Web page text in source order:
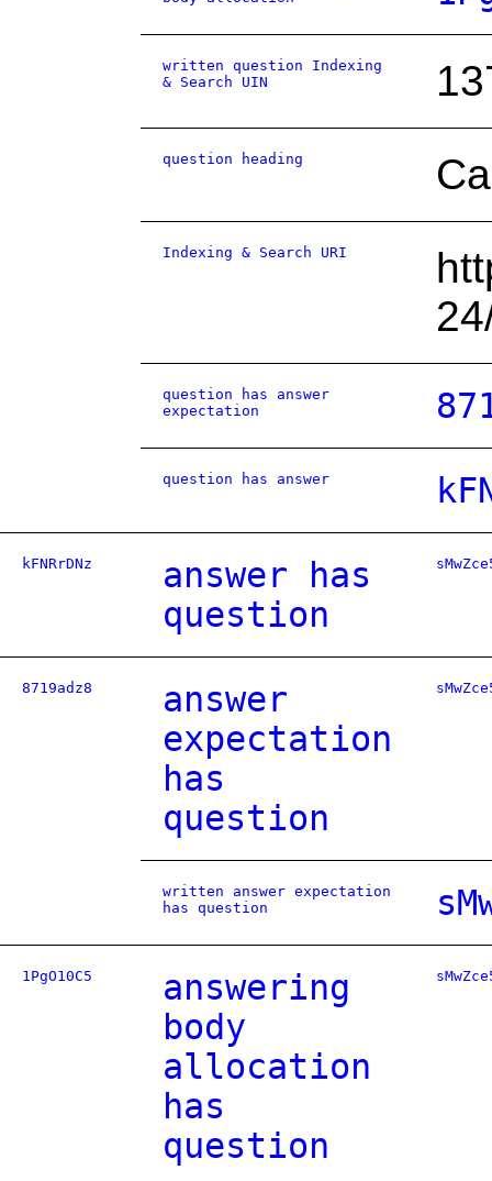
written question Indexing
& Search UIN
question heading
Indexing & Search URI
question has answer
expectation
question has answer
kFNRrDNz
answer has
question
8719adz8
answer
expectation
has
question
written answer expectation
has question
1PgO10C5
answering
body
allocation
has
question